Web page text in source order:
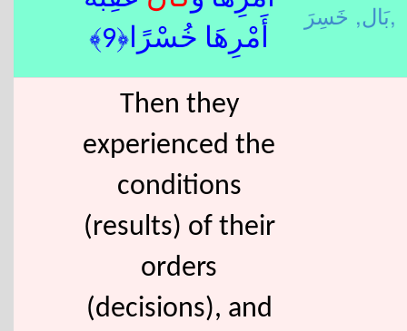
أَمْرِهَا خُسْرًا﴿9﴾
بَال,خَسِرَ,
Then they
experienced the
conditions
(results) of their
orders
(decisions), and